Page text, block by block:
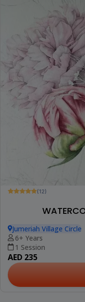
(12)
Jumeriah Village Circle
6+ Years
1 Session
AED 235